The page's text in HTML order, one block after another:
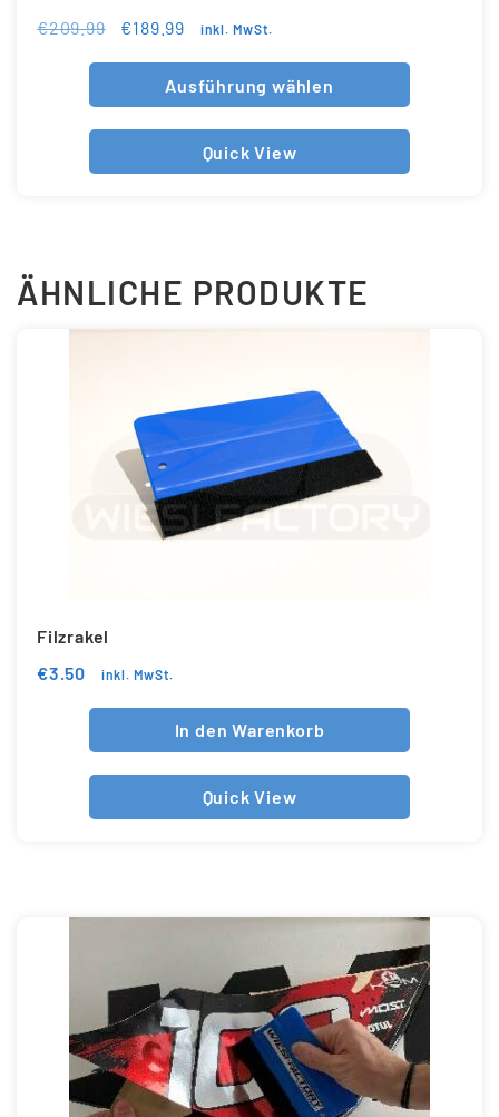
€209.99 €189.99 inkl. MwSt.
Ausführung wählen
Quick View
ÄHNLICHE PRODUKTE
Filzrakel
€3.50 inkl. MwSt.
In den Warenkorb
Quick View